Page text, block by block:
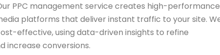
PPC management service creates high-performance
platforms that deliver instant traffic to your site.
effective, using data-driven insights to refine
increase conversions.